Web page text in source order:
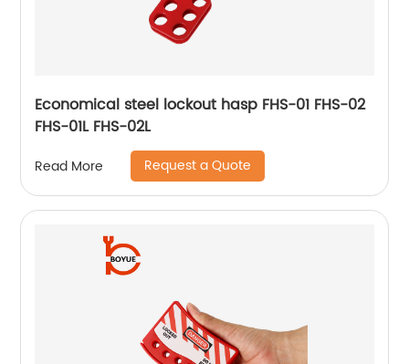
Economical steel lockout hasp FHS-01 FHS-02
FHS-01L FHS-02L
Read More Request a Quote